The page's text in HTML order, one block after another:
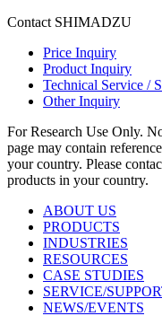
Contact SHIMADZU
Price Inquiry
Product Inquiry
Technical Service /
Other Inquiry
For Research Use Only.
page may contain
your country. Please
products in your country.
ABOUT US
PRODUCTS
INDUSTRIES
RESOURCES
CASE STUDIES
SERVICE/
NEWS/EVENTS